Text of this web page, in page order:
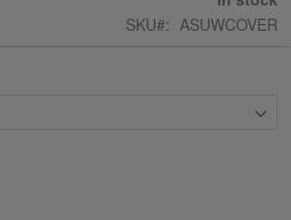
SKU
ASUWCOVER